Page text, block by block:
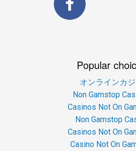
Popular
オンラインカジ
Non Gamstop
Casinos Not On
Non Gamstop
Casinos Not On
Casino Not On